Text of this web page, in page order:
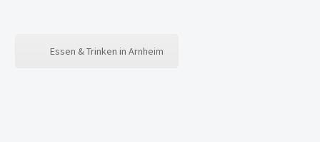
Essen & Trinken in Arnheim